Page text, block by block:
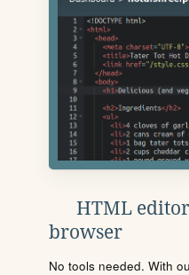
HTML
browser
No tools needed. With